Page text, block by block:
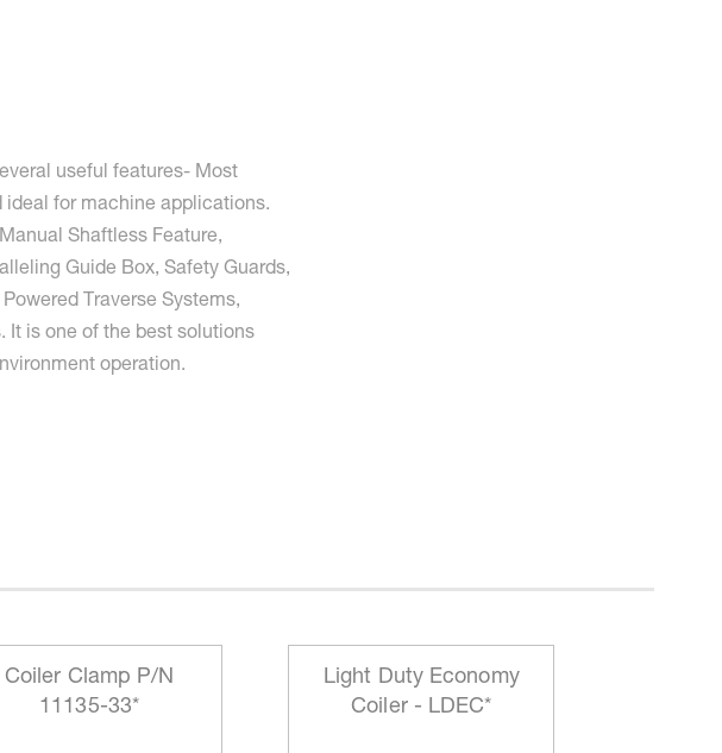
useful features- Most
for machine applications.
Shaftless Feature,
Guide Box, Safety Guards,
Traverse Systems,
It is one of the best solutions
operation.
Coiler Clamp P/N
11135-33*
Light Duty Economy
Coiler - LDEC*